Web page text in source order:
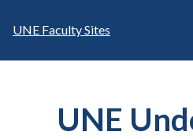
UNE Faculty Sites
UNE